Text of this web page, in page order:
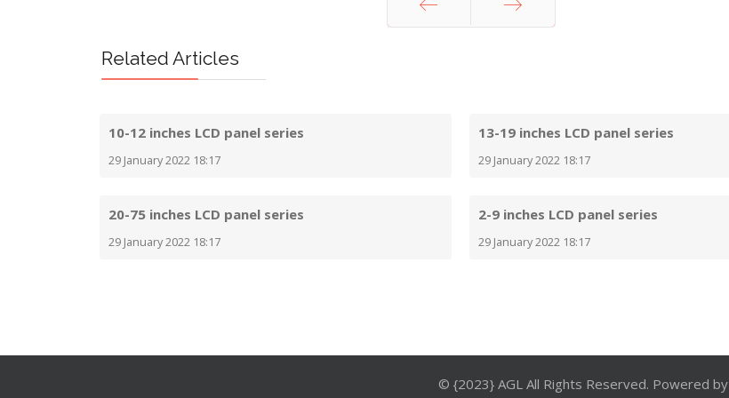
Related Articles
10-12 inches LCD panel series
29 January 2022 18:17
13-19 inches LCD panel series
29 January 2022 18:17
20-75 inches LCD panel series
29 January 2022 18:17
2-9 inches LCD panel series
29 January 2022 18:17
© {2023} AGL All Rights Reserved. Powered by